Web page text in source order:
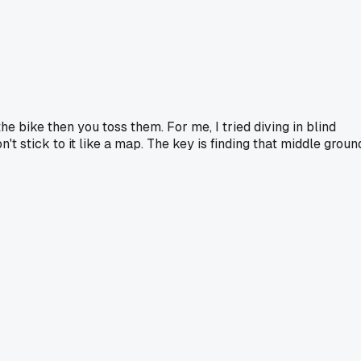
bike then you toss them. For me, I tried diving in blind
stick to it like a map. The key is finding that middle